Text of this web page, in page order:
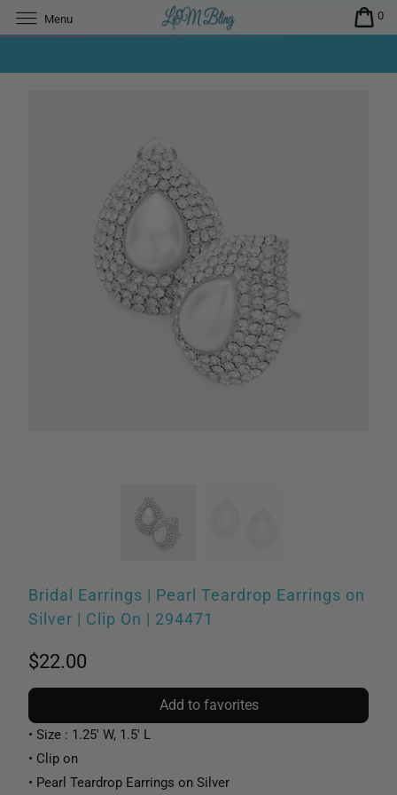
Bridal Earrings | Pearl Teardrop Earrings on
Silver | Clip On | 294471
$22.00
Add to favorites
• Size : 1.25' W, 1.5' L
• Clip on
• Pearl Teardrop Earrings on Silver
Menu 0